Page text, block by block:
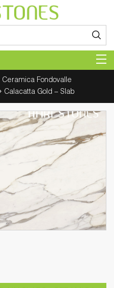
Ceramica Fondovalle
Calacatta Gold – Slab